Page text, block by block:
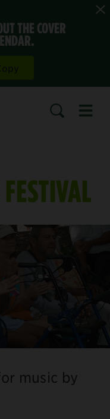
THE COVER
music by